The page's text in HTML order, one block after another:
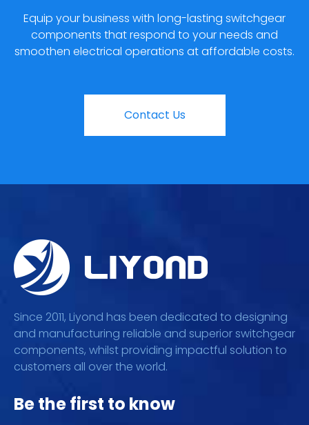
Equip your business with long-lasting switchgear
components that respond to your needs and
smoothen electrical operations at affordable costs.
Contact Us
Since 2011, Liyond has been dedicated to designing
and manufacturing reliable and superior switchgear
components, whilst providing impactful solution to
customers all over the world.
Be the first to know